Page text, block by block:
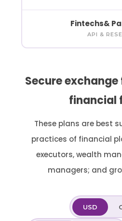
Fintechs&
API &
Secure
financial
These plans are best
practices of financial
executors, wealth
managers; and
USD